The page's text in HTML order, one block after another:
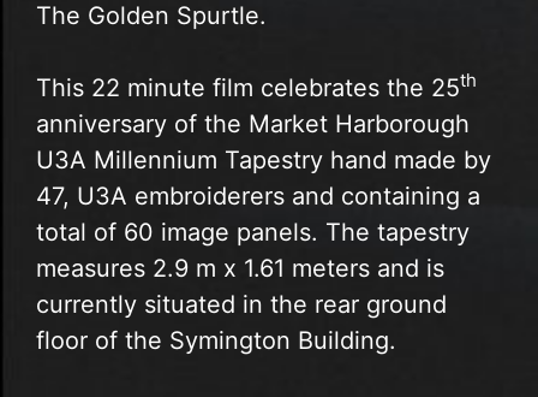
The Golden Spurtle.
This 22 minute film celebrates the 25th
anniversary of the Market Harborough
U3A Millennium Tapestry hand made by
47, U3A embroiderers and containing a
total of 60 image panels. The tapestry
measures 2.9 m x 1.61 meters and is
currently situated in the rear ground
floor of the Symington Building.